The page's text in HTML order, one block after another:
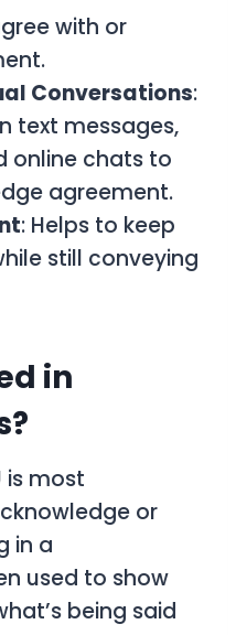
with or
Conversations:
text messages,
online chats to
agreement.
: Helps to keep
still conveying
in
is most
or
in a
used to show
being said